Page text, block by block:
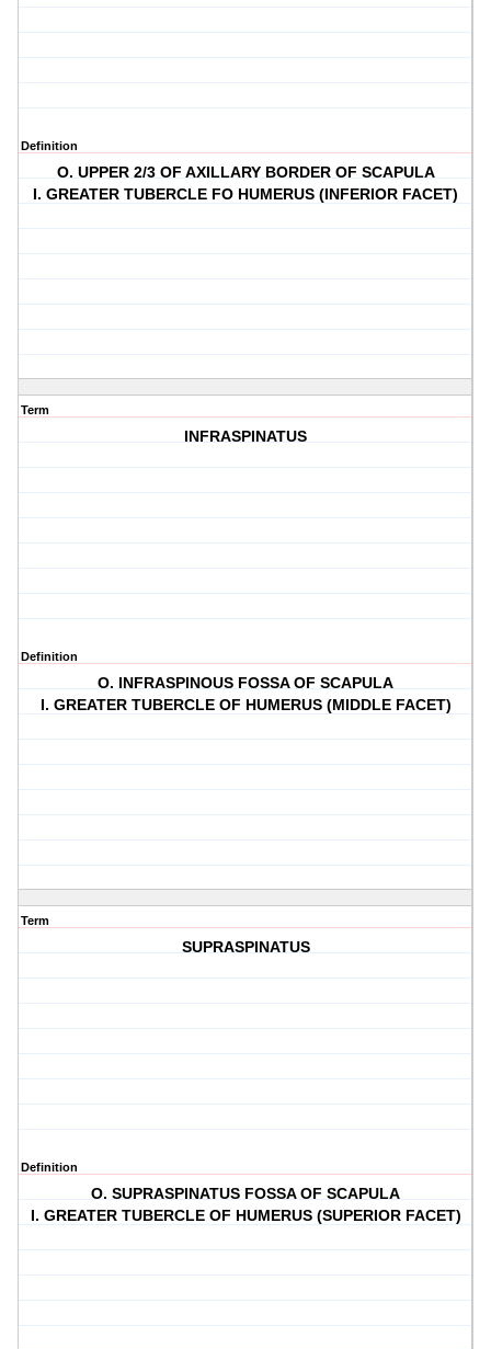
Definition
O. UPPER 2/3 OF AXILLARY BORDER OF SCAPULA
I. GREATER TUBERCLE FO HUMERUS (INFERIOR FACET)
Term
INFRASPINATUS
Definition
O. INFRASPINOUS FOSSA OF SCAPULA
I. GREATER TUBERCLE OF HUMERUS (MIDDLE FACET)
Term
SUPRASPINATUS
Definition
O. SUPRASPINATUS FOSSA OF SCAPULA
I. GREATER TUBERCLE OF HUMERUS (SUPERIOR FACET)